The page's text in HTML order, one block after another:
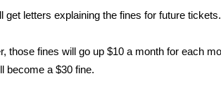
letters explaining the fines for future tickets.
those fines will go up $10 a month for each
become a $30 fine.